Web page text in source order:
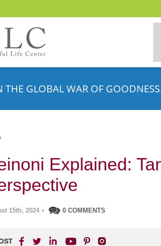
THE GLOBAL WAR OF
Explained:
15th, 2024 • 0 COMMENTS